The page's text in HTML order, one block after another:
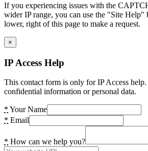
If you experiencing issues with the
wider IP range, you can use the "Site Help"
lower, right of this page to make a request.
×
IP Access Help
This contact form is only for IP Access
confidential information or personal data.
* Your Name
* Email
* How can we help you?